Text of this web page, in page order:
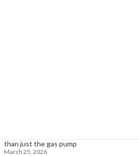
than just the gas pump
March 25, 2026